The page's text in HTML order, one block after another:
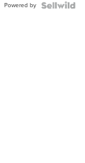
Powered by